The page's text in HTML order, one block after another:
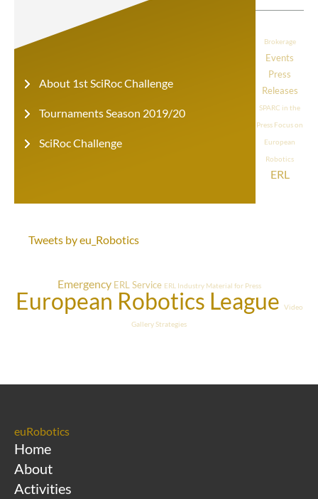
About 1st SciRoc Challenge
Tournaments Season 2019/20
SciRoc Challenge
Tweets by eu_Robotics
Brokerage
Events
Press
Releases
SPARC in the
Press Focus on
European
Robotics
ERL
Emergency ERL Service ERL Industry Material for Press
European Robotics League Video
GalleryStrategies
euRobotics
Home
About
Activities